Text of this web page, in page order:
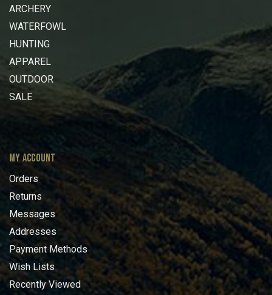
ARCHERY
WATERFOWL
HUNTING
APPAREL
OUTDOOR
SALE
MY ACCOUNT
Orders
Returns
Messages
Addresses
Payment Methods
Wish Lists
Recently Viewed